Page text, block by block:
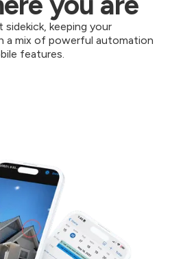
keeping your
a mix of powerful automation
features.